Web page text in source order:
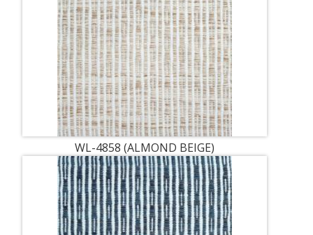
WL-4858 (ALMOND BEIGE)